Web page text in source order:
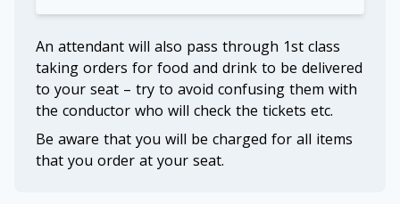
An attendant will also pass through 1st class
taking orders for food and drink to be delivered
to your seat – try to avoid confusing them with
the conductor who will check the tickets etc.
Be aware that you will be charged for all items
that you order at your seat.